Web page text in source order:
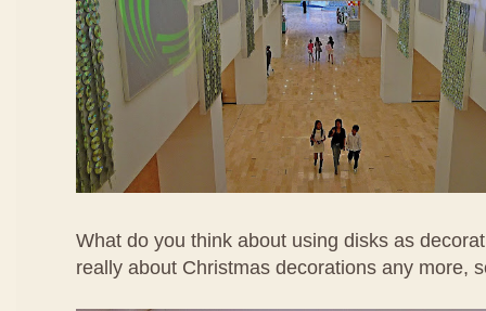
What do you think about using disks as
really about Christmas decorations any more,